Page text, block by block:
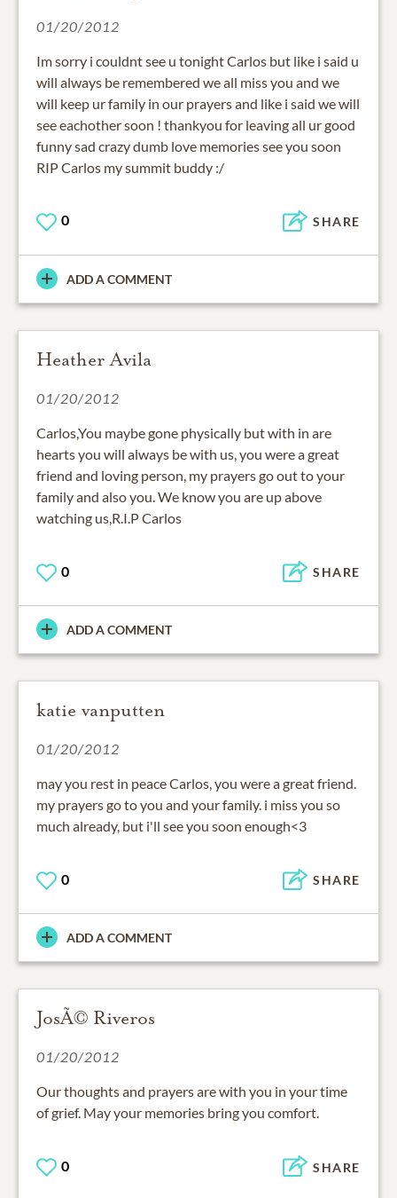
01/20/2012
Im sorry i couldnt see u tonight Carlos but like i said u
will always be remembered we all miss you and we
will keep ur family in our prayers and like i said we will
see eachother soon ! thankyou for leaving all ur good
funny sad crazy dumb love memories see you soon
RIP Carlos my summit buddy :/
0 SHARE
ADD A COMMENT
Heather Avila
01/20/2012
Carlos,You maybe gone physically but with in are
hearts you will always be with us, you were a great
friend and loving person, my prayers go out to your
family and also you. We know you are up above
watching us,R.I.P Carlos
0 SHARE
ADD A COMMENT
katie vanputten
01/20/2012
may you rest in peace Carlos, you were a great friend.
my prayers go to you and your family. i miss you so
much already, but i'll see you soon enough<3
0 SHARE
ADD A COMMENT
JosÃ© Riveros
01/20/2012
Our thoughts and prayers are with you in your time
of grief. May your memories bring you comfort.
0 SHARE